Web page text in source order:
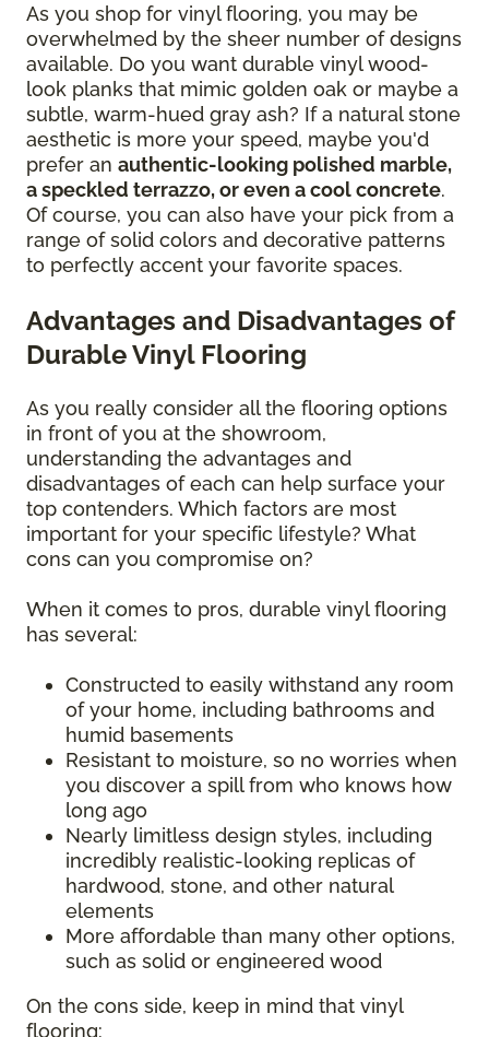
As you shop for vinyl flooring, you may be
overwhelmed by the sheer number of designs
available. Do you want durable vinyl wood-
look planks that mimic golden oak or maybe a
subtle, warm-hued gray ash? If a natural stone
aesthetic is more your speed, maybe you'd
prefer an authentic-looking polished marble,
a speckled terrazzo, or even a cool concrete.
Of course, you can also have your pick from a
range of solid colors and decorative patterns
to perfectly accent your favorite spaces.
Advantages and Disadvantages of
Durable Vinyl Flooring
As you really consider all the flooring options
in front of you at the showroom,
understanding the advantages and
disadvantages of each can help surface your
top contenders. Which factors are most
important for your specific lifestyle? What
cons can you compromise on?
When it comes to pros, durable vinyl flooring
has several:
Constructed to easily withstand any room
of your home, including bathrooms and
humid basements
Resistant to moisture, so no worries when
you discover a spill from who knows how
long ago
Nearly limitless design styles, including
incredibly realistic-looking replicas of
hardwood, stone, and other natural
elements
More affordable than many other options,
such as solid or engineered wood
On the cons side, keep in mind that vinyl
flooring: